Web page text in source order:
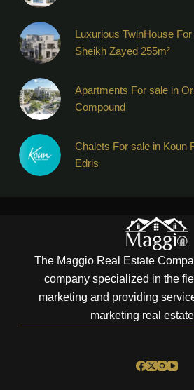
Luxurious TwinHouse
Sheikh Zayed 255m²
Apartments For sale in
Compound
Chalets For sale in Koun
Edris
The Maggio Real Estate
company specialized in the
marketing and providing
marketing real